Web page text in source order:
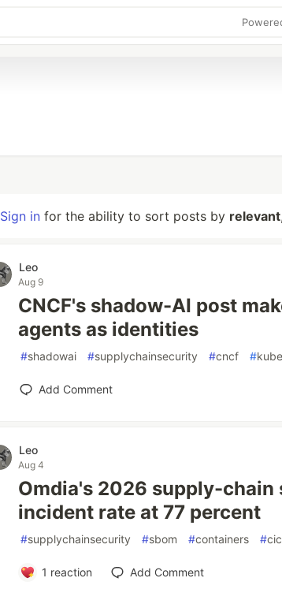
Sign in for the ability to sort posts by relevant,
Leo
Aug 9
CNCF's shadow-AI post
agents as identities
#shadowai #supplychainsecurity #cncf #
Add Comment
Leo
Aug 4
Omdia's 2026 supply-
incident rate at 77 percent
#supplychainsecurity #sbom #containers #
1 reaction Add Comment